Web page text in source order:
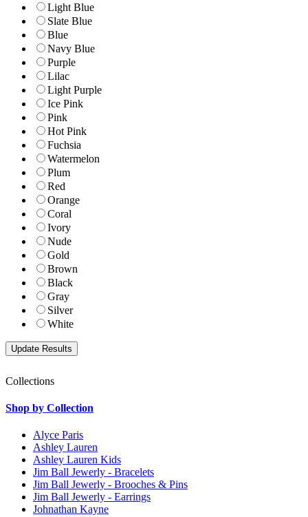
Light Blue
Slate Blue
Blue
Navy Blue
Purple
Lilac
Light Purple
Ice Pink
Pink
Hot Pink
Fuchsia
Watermelon
Plum
Red
Orange
Coral
Ivory
Nude
Gold
Brown
Black
Gray
Silver
White
Collections
Shop by Collection
Alyce Paris
Ashley Lauren
Ashley Lauren Kids
Jim Ball Jewerly - Bracelets
Jim Ball Jewerly - Brooches & Pins
Jim Ball Jewerly - Earrings
Johnathan Kayne